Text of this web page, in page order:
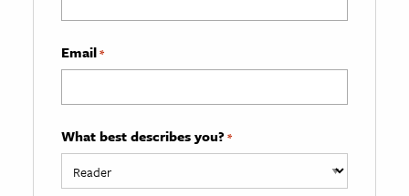
Email*
What best describes you? *